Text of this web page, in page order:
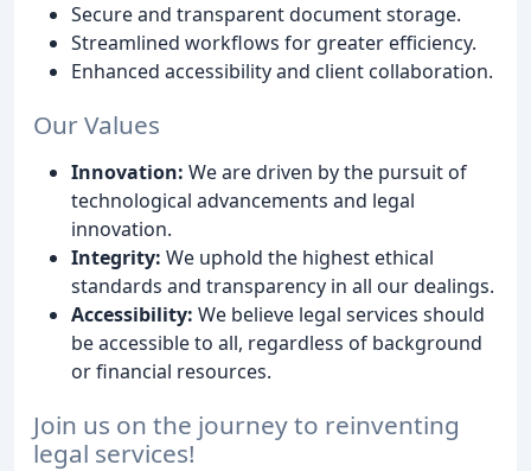
Secure and transparent document storage.
Streamlined workflows for greater efficiency.
Enhanced accessibility and client collaboration.
Our Values
Innovation: We are driven by the pursuit of
technological advancements and legal
innovation.
Integrity: We uphold the highest ethical
standards and transparency in all our dealings.
Accessibility: We believe legal services should
be accessible to all, regardless of background
or financial resources.
Join us on the journey to reinventing
legal services!